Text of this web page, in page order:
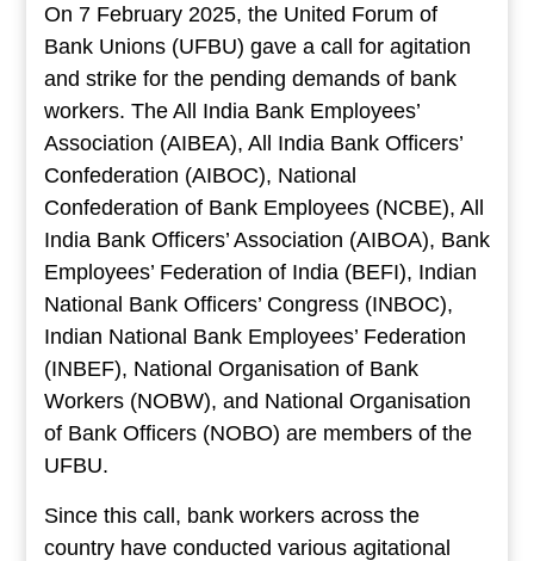
On 7 February 2025, the United Forum of
Bank Unions (UFBU) gave a call for agitation
and strike for the pending demands of bank
workers. The All India Bank Employees’
Association (AIBEA), All India Bank Officers’
Confederation (AIBOC), National
Confederation of Bank Employees (NCBE), All
India Bank Officers’ Association (AIBOA), Bank
Employees’ Federation of India (BEFI), Indian
National Bank Officers’ Congress (INBOC),
Indian National Bank Employees’ Federation
(INBEF), National Organisation of Bank
Workers (NOBW), and National Organisation
of Bank Officers (NOBO) are members of the
UFBU.
Since this call, bank workers across the
country have conducted various agitational